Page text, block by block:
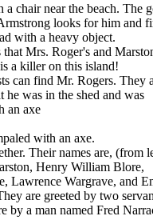
chair near the beach. The
looks for him and
with a heavy object.
Mrs. Roger's and
a killer on this island!
can find Mr. Rogers. They
he was in the shed and was
an axe
with an axe.
Their names are, (from
Henry William Blore,
Lawrence Wargrave, and
are greeted by two
by a man named Fred